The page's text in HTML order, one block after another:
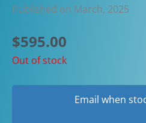
Published on March, 2025
$595.00
Out of stock
Email when